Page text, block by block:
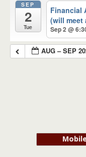
SEP
2
Tue
Financial
(will
Sep 2 @
AUG – SEP